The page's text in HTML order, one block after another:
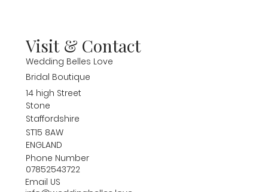
Visit & Contact
Wedding Belles Love
Bridal Boutique
14 high Street
Stone
Staffordshire
ST15 8AW
ENGLAND
Phone Number
07852543722
Email US